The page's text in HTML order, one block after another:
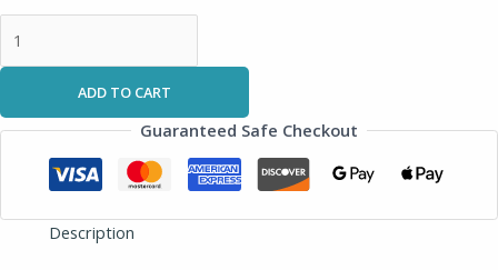
ADD TO CART
Guaranteed Safe Checkout
Description